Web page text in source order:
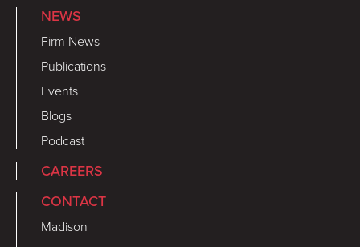
NEWS
Firm News
Publications
Events
Blogs
Podcast
CAREERS
CONTACT
Madison